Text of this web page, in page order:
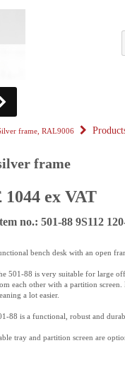
frame, RAL9006
frame
1044 ex VAT
no.: 501-88 9S112
bench desk with an open
501-88 is very suitable for large
each other with a partition
a lot easier.
88 is a functional, robust and
tray and partition screen are